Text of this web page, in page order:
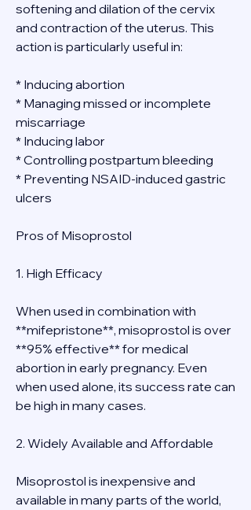
softening and dilation of the cervix
and contraction of the uterus. This
action is particularly useful in:
* Inducing abortion
* Managing missed or incomplete
miscarriage
* Inducing labor
* Controlling postpartum bleeding
* Preventing NSAID-induced gastric
ulcers
Pros of Misoprostol
1. High Efficacy
When used in combination with
**mifepristone**, misoprostol is over
**95% effective** for medical
abortion in early pregnancy. Even
when used alone, its success rate can
be high in many cases.
2. Widely Available and Affordable
Misoprostol is inexpensive and
available in many parts of the world,